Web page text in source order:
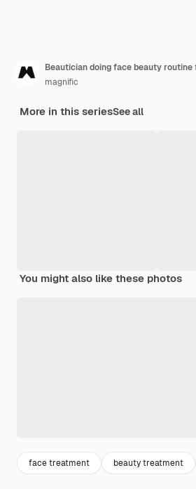
Beautician doing face beauty
magnific
More in this seriesSee all
You might also like these photos
face treatment beauty treatment